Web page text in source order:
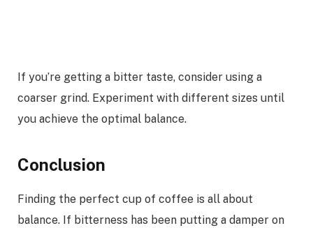
If you’re getting a bitter taste, consider using a
coarser grind. Experiment with different sizes until
you achieve the optimal balance.
Conclusion
Finding the perfect cup of coffee is all about
balance. If bitterness has been putting a damper on